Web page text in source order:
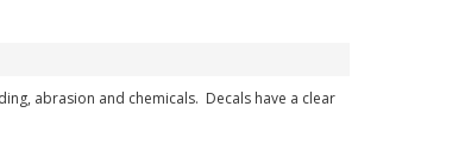
abrasion and chemicals. Decals have a clear